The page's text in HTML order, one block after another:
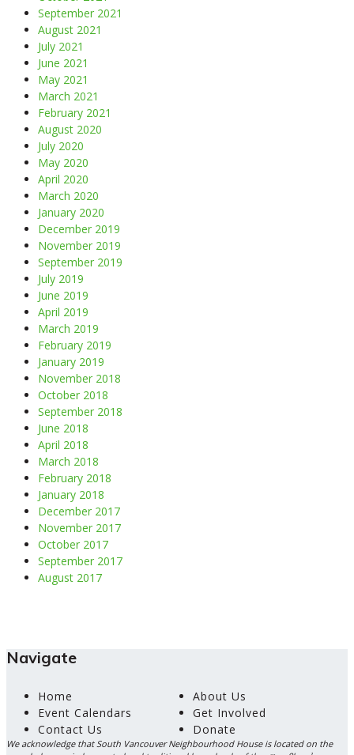
September 2021
August 2021
July 2021
June 2021
May 2021
March 2021
February 2021
August 2020
July 2020
May 2020
April 2020
March 2020
January 2020
December 2019
November 2019
September 2019
July 2019
June 2019
April 2019
March 2019
February 2019
January 2019
November 2018
October 2018
September 2018
June 2018
April 2018
March 2018
February 2018
January 2018
December 2017
November 2017
October 2017
September 2017
August 2017
Navigate
Home
About Us
Event Calendars
Get Involved
Contact Us
Donate
We acknowledge that South Vancouver Neighbourhood House is located on the